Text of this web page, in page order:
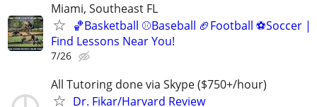
Miami, Southeast FL
🏀Basketball ⚾Baseball 🏈Football ⚽Soccer |
Find Lessons Near You!
7/26
All Tutoring done via Skype ($750+/hour)
Dr. Fikar/Harvard Review